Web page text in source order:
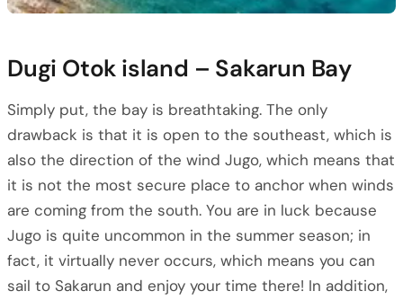
Dugi Otok island – Sakarun Bay
Simply put, the bay is breathtaking. The only
drawback is that it is open to the southeast, which is
also the direction of the wind Jugo, which means that
it is not the most secure place to anchor when winds
are coming from the south. You are in luck because
Jugo is quite uncommon in the summer season; in
fact, it virtually never occurs, which means you can
sail to Sakarun and enjoy your time there! In addition,